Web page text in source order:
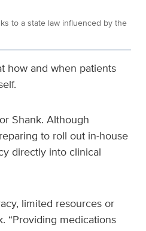
to a state law influenced by the
how and when patients
Shank. Although
to roll out in-house
directly into clinical
limited resources or
“Providing medications